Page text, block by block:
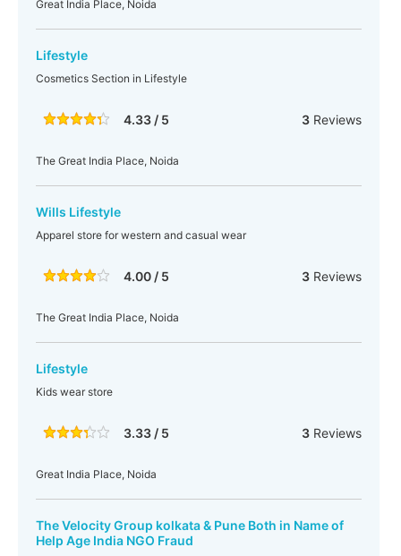
Great India Place, Noida
Lifestyle
Cosmetics Section in Lifestyle
4.33 / 5 3Reviews
The Great India Place, Noida
Wills Lifestyle
Apparel store for western and casual wear
4.00 / 5 3Reviews
The Great India Place, Noida
Lifestyle
Kids wear store
3.33 / 5 3Reviews
Great India Place, Noida
The Velocity Group kolkata & Pune Both in Name of
Help Age India NGO Fraud